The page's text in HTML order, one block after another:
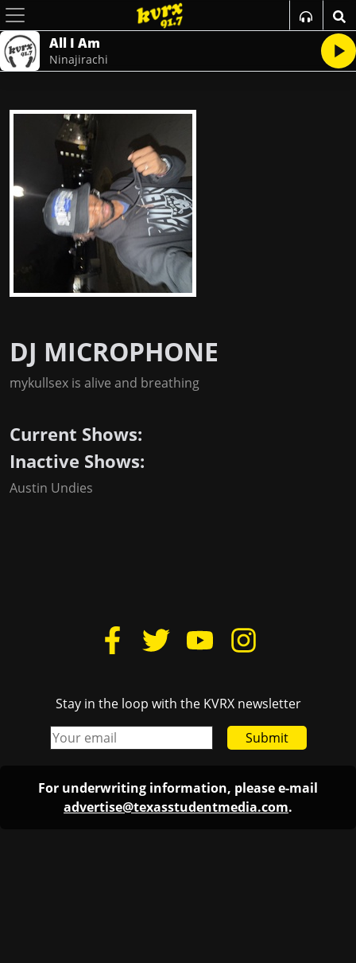
All I Am
Ninajirachi
DJ MICROPHONE
mykullsex is alive and breathing
Current Shows:
Inactive Shows:
Austin Undies
Stay in the loop with the KVRX newsletter
Submit
For underwriting information, please e-mail
advertise@texasstudentmedia.com.